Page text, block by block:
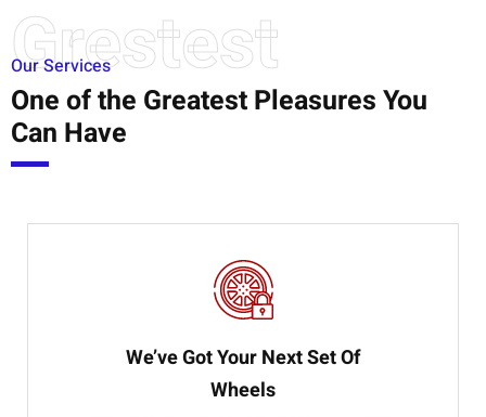
Grestest
Our Services
One of the Greatest Pleasures You
Can Have
We’ve Got Your Next Set Of
Wheels